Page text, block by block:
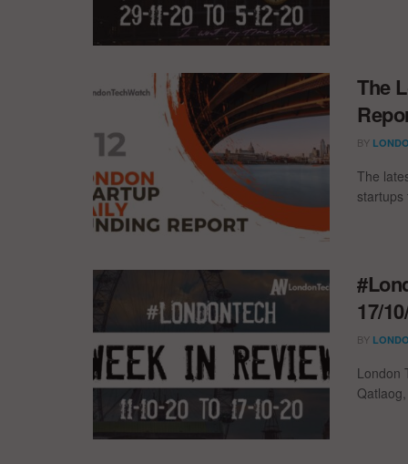
The
BY
The
17/
BY
London